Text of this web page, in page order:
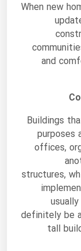
When new
and
Buildings
purposes
offices,
structures,
definitely be
tall